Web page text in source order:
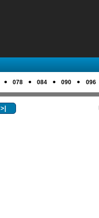
● 078 ● 084 ● 090 ● 096
>|